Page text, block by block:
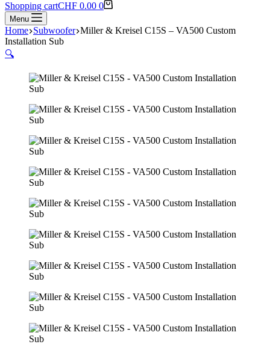
Shopping cartCHF 0.00 0
Menu
Home Subwoofer Miller & Kreisel C15S – VA500 Custom
Installation Sub
🔍